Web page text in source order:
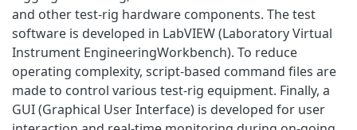
and other test-rig hardware components. The test
software is developed in LabVIEW (Laboratory Virtual
Instrument EngineeringWorkbench). To reduce
operating complexity, script-based command files are
made to control various test-rig equipment. Finally, a
GUI (Graphical User Interface) is developed for user